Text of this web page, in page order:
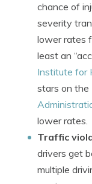
chance of
severity
lower rates
least an
Institute for
stars on the
lower rates.
Traffic
drivers get
multiple